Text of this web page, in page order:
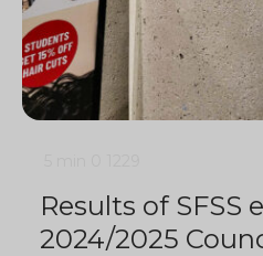
Results of SFSS
2024/2025